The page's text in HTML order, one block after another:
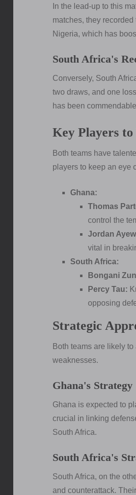
In the lead-up to this
matches, they
Nigeria, which has
South Africa's
Conversely, South
two draws, and one
has been
Key Players
Both teams have
players to keep an eye
Ghana:
Thomas
control the
Jordan
vital in
South Africa:
Bongani
Percy Tau:
opposing
Strategic
Both teams are likely
weaknesses.
Ghana's Strategy
Ghana is expected to
crucial in linking
South Africa.
South Africa's
South Africa, on the
and counterattack.